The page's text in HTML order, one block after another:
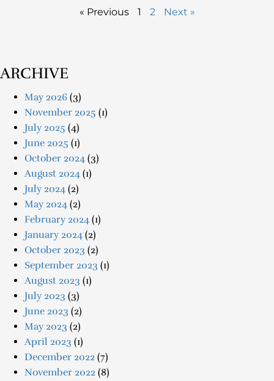
« Previous 1 2 Next »
ARCHIVE
May 2026 (3)
November 2025 (1)
July 2025 (4)
June 2025 (1)
October 2024 (3)
August 2024 (1)
July 2024 (2)
May 2024 (2)
February 2024 (1)
January 2024 (2)
October 2023 (2)
September 2023 (1)
August 2023 (1)
July 2023 (3)
June 2023 (2)
May 2023 (2)
April 2023 (1)
December 2022 (7)
November 2022 (8)